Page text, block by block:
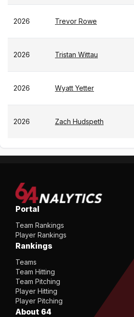
2026 Trevor Rowe
2026 Tristan Wittau
2026 Wyatt Yetter
2026 Zach Hudspeth
Portal
Team Rankings
Player Rankings
Rankings
Teams
Team Hitting
Team Pitching
Player Hitting
Player Pitching
About 64